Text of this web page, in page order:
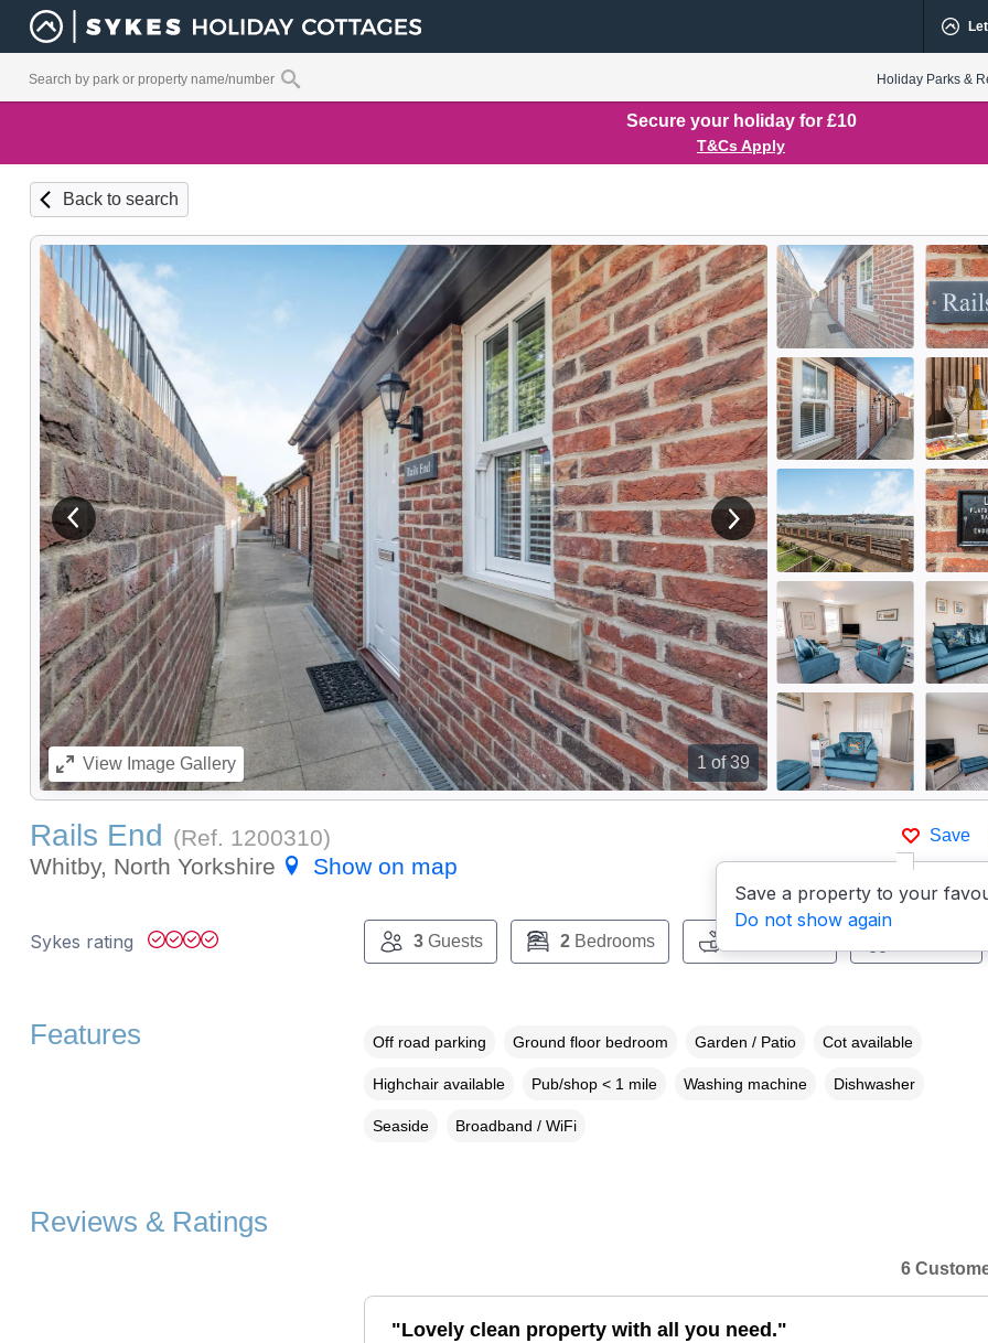
Holiday Parks &
Secure your holiday for £10
T&Cs Apply
Back to search
1 of 39
View previous image View next image
ViewImage Gallery
Save
Save a property to your
Do not show again
Rails End (Ref. 1200310)
Whitby, North Yorkshire
Show on map
Sykes rating 3Guests 2Bedrooms
Features Off road parking Ground floor bedroom Garden / Patio Cot available
Highchair available Pub/shop < 1 mile Washing machine Dishwasher
Seaside Broadband / WiFi
Reviews & Ratings
6
"Lovely clean property with all you need."